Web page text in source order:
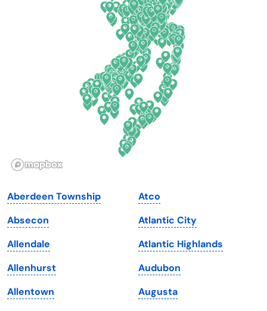
Illinois
Iowa
Kansas
Kentucky
Louisiana
Maine
North Carolina
North Dakota
Ohio
Oklahoma
Oregon
Pennsylvania
South Dakota
Tennessee
Texas
Utah
Vermont
Aberdeen Township
Absecon
Allendale
Allenhurst
Allentown
Atco
Atlantic City
Atlantic Highlands
Audubon
Augusta